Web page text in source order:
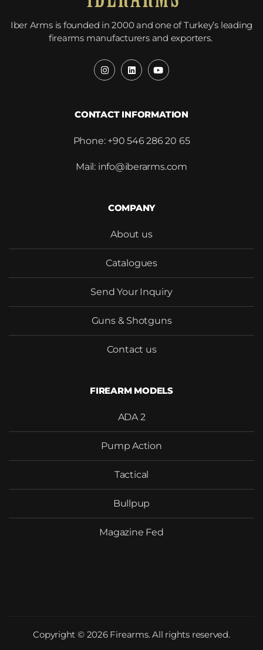
Iber Arms is founded in 2000 and one of Turkey’s leading
firearms manufacturers and exporters.
CONTACT INFORMATION
Phone: +90 546 286 20 65
Mail: info@iberarms.com
COMPANY
About us
Catalogues
Send Your Inquiry
Guns & Shotguns
Contact us
FIREARM MODELS
ADA 2
Pump Action
Tactical
Bullpup
Magazine Fed
Copyright © 2026 Firearms. All rights reserved.
distributor with competitive